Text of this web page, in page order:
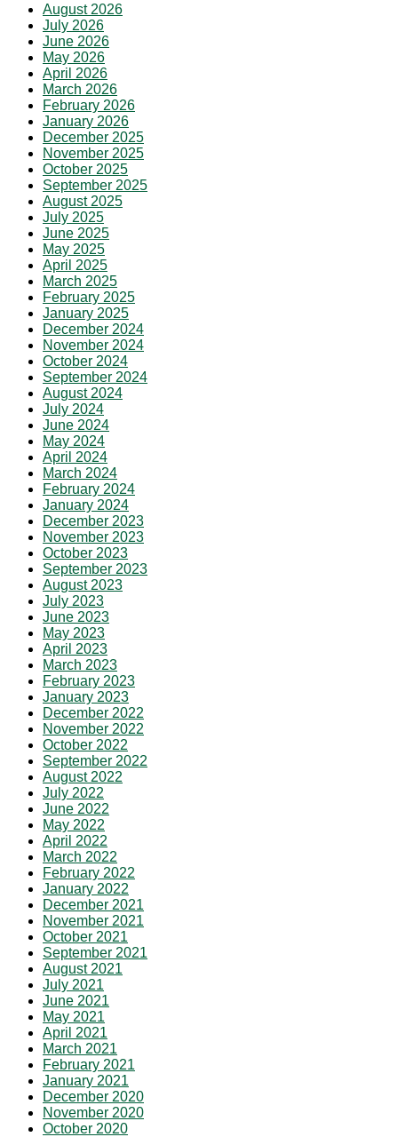
August 2026
July 2026
June 2026
May 2026
April 2026
March 2026
February 2026
January 2026
December 2025
November 2025
October 2025
September 2025
August 2025
July 2025
June 2025
May 2025
April 2025
March 2025
February 2025
January 2025
December 2024
November 2024
October 2024
September 2024
August 2024
July 2024
June 2024
May 2024
April 2024
March 2024
February 2024
January 2024
December 2023
November 2023
October 2023
September 2023
August 2023
July 2023
June 2023
May 2023
April 2023
March 2023
February 2023
January 2023
December 2022
November 2022
October 2022
September 2022
August 2022
July 2022
June 2022
May 2022
April 2022
March 2022
February 2022
January 2022
December 2021
November 2021
October 2021
September 2021
August 2021
July 2021
June 2021
May 2021
April 2021
March 2021
February 2021
January 2021
December 2020
November 2020
October 2020